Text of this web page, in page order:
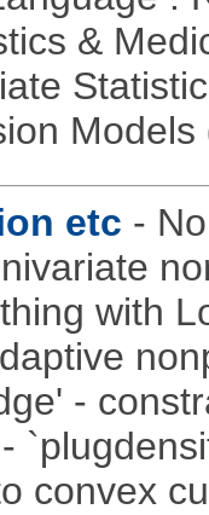
&
Models
etc -
with
-
convex